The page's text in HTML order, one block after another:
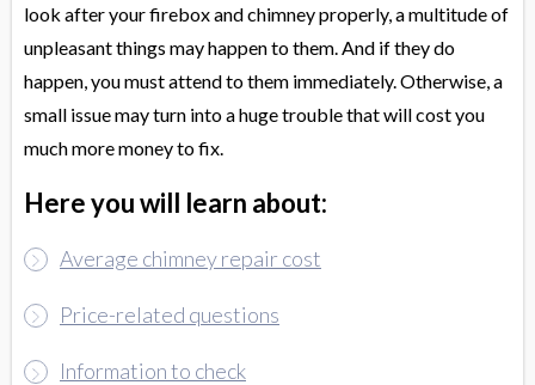
look after your firebox and chimney properly, a multitude of
unpleasant things may happen to them. And if they do
happen, you must attend to them immediately. Otherwise, a
small issue may turn into a huge trouble that will cost you
much more money to fix.
Here you will learn about:
Average chimney repair cost
Price-related questions
Information to check